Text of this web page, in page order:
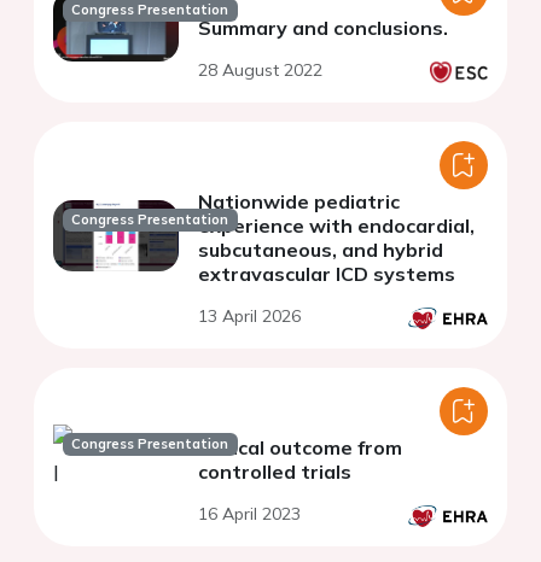
Congress Presentation
Summary and conclusions.
28 August 2022
Congress Presentation
Nationwide pediatric
experience with endocardial,
subcutaneous, and hybrid
extravascular ICD systems
13 April 2026
Congress PresentationClinical outcome from
controlled trials
16 April 2023